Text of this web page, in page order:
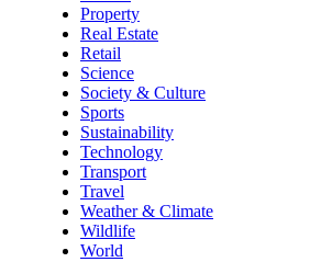
Property
Real Estate
Retail
Science
Society & Culture
Sports
Sustainability
Technology
Transport
Travel
Weather & Climate
Wildlife
World